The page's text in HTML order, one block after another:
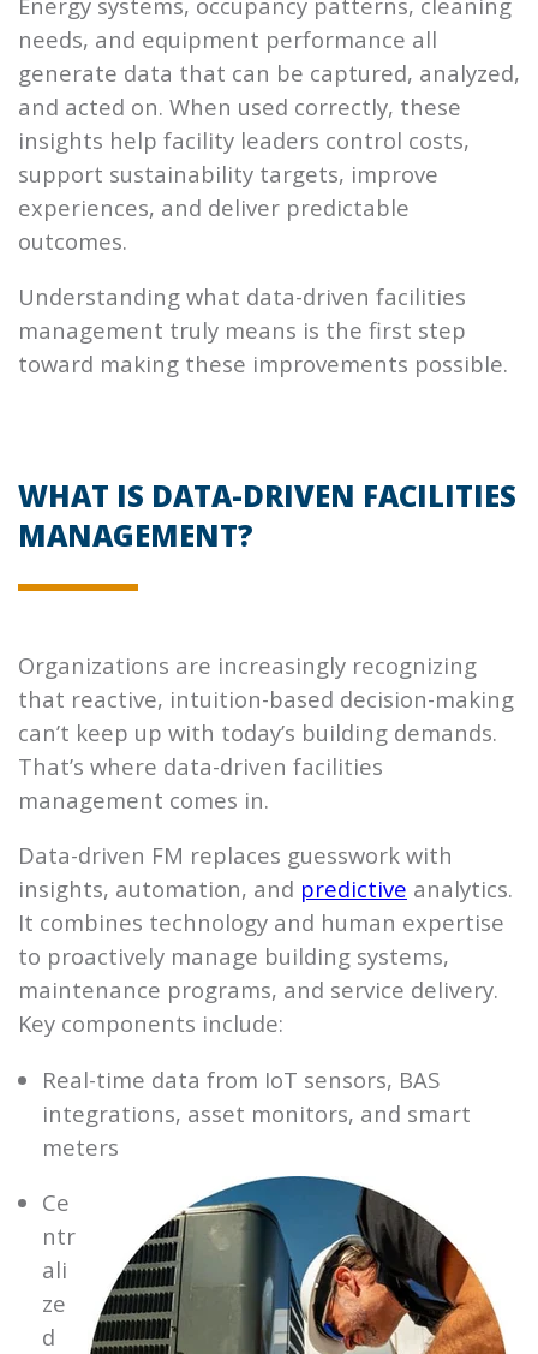
needs, and equipment performance all
generate data that can be captured, analyzed,
and acted on. When used correctly, these
insights help facility leaders control costs,
support sustainability targets, improve
experiences, and deliver predictable
outcomes.
Understanding what data-driven facilities
management truly means is the first step
toward making these improvements possible.
WHAT IS DATA-DRIVEN FACILITIES
MANAGEMENT?
Organizations are increasingly recognizing
that reactive, intuition-based decision-making
can’t keep up with today’s building demands.
That’s where data-driven facilities
management comes in.
Data-driven FM replaces guesswork with
insights, automation, and predictive analytics.
It combines technology and human expertise
to proactively manage building systems,
maintenance programs, and service delivery.
Key components include:
Real-time data from IoT sensors, BAS
integrations, asset monitors, and smart
meters
Ce
ntr
ali
ze
d